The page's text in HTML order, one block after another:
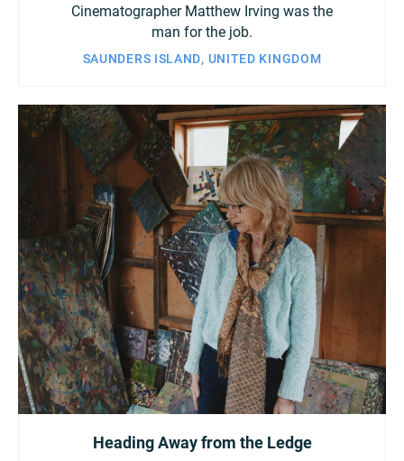
Cinematographer Matthew Irving was the
man for the job.
SAUNDERS ISLAND, UNITED KINGDOM
Heading Away from the Ledge